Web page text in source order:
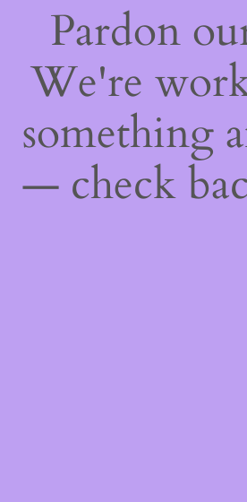
Pardon
We're
something
— check